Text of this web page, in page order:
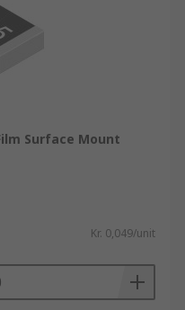
Surface Mount
Kr. 0,049/unit